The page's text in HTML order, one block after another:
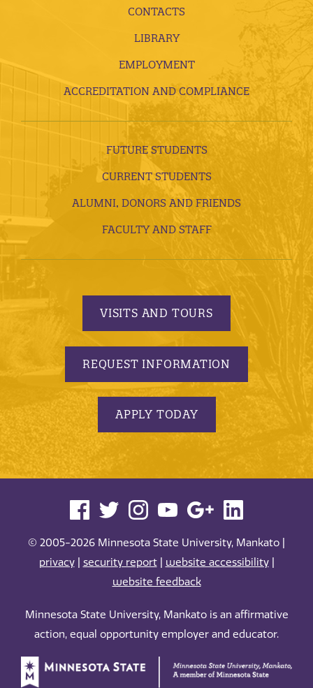
CONTACTS
LIBRARY
EMPLOYMENT
ACCREDITATION AND COMPLIANCE
FUTURE STUDENTS
CURRENT STUDENTS
ALUMNI, DONORS AND FRIENDS
FACULTY AND STAFF
VISITS AND TOURS
REQUEST INFORMATION
APPLY TODAY
© 2005-2026 Minnesota State University, Mankato |
privacy| security report| website accessibility|
website feedback
Minnesota State University, Mankato is an affirmative
action, equal opportunity employer and educator.